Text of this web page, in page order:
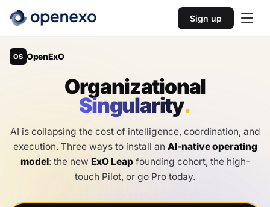
Sign up
OS OpenExO
Organizational
Singularity.
AI is collapsing the cost of intelligence, coordination, and
execution. Three ways to install an AI-native operating
model: the new ExO Leapfounding cohort, the high-
touch Pilot, or go Pro today.